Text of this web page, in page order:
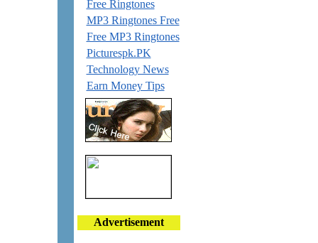
Free Ringtones
MP3 Ringtones Free
Free MP3 Ringtones
Picturespk.PK
Technology News
Earn Money Tips
Advertisement